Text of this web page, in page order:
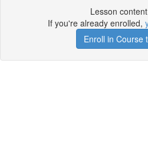
Lesson
If you're already enrolled,
Enroll in Course